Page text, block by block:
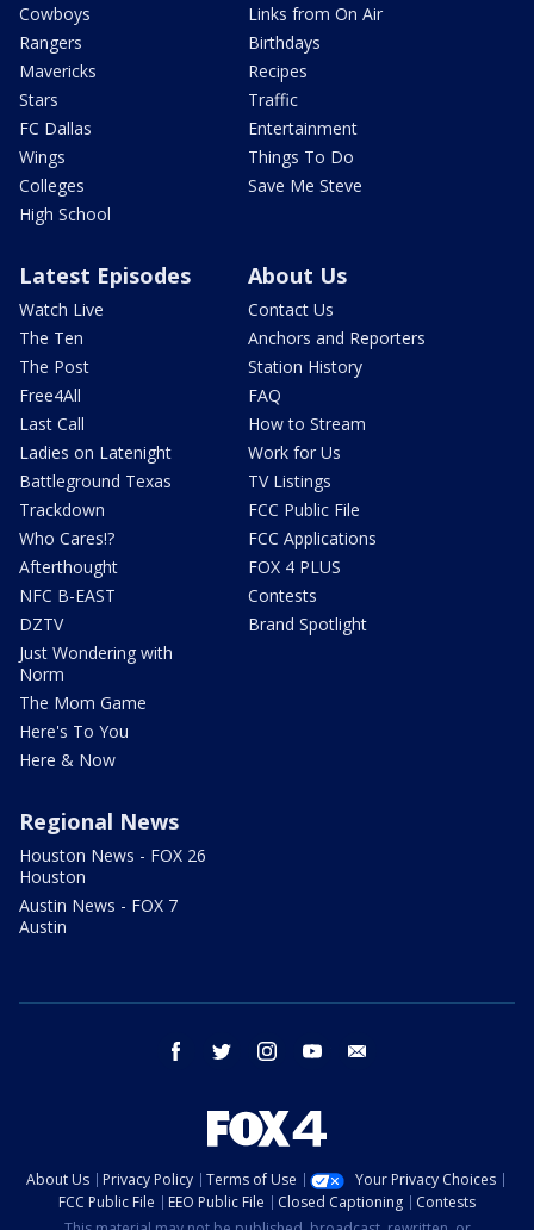
Cowboys
Rangers
Mavericks
Stars
FC Dallas
Wings
Colleges
High School
Links from On Air
Birthdays
Recipes
Traffic
Entertainment
Things To Do
Save Me Steve
Latest Episodes
Watch Live
The Ten
The Post
Free4All
Last Call
Ladies on Latenight
Battleground Texas
Trackdown
Who Cares!?
Afterthought
NFC B-EAST
DZTV
Just Wondering with
Norm
The Mom Game
Here's To You
Here & Now
About Us
Contact Us
Anchors and Reporters
Station History
FAQ
How to Stream
Work for Us
TV Listings
FCC Public File
FCC Applications
FOX 4 PLUS
Contests
Brand Spotlight
Regional News
Houston News - FOX 26
Houston
Austin News - FOX 7
Austin
facebook twitter instagram youtube
About Us Privacy Policy Terms of Use
Your Privacy Choices
FCC Public File
EEO Public File Closed Captioning
Contests